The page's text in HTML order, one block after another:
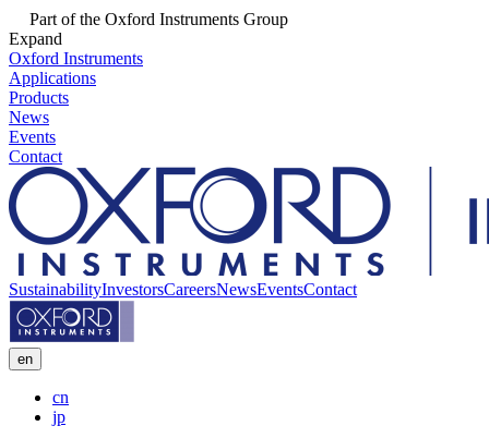
Part of the Oxford Instruments Group
Expand
Oxford Instruments
Applications
Products
News
Events
Contact
SustainabilityInvestorsCareersNewsEventsContact
en
cn
jp